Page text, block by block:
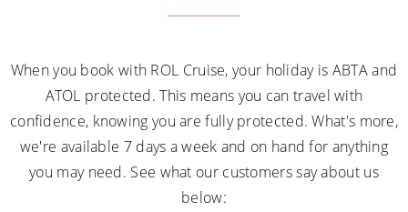
When you book with ROL Cruise, your holiday is ABTA and
ATOL protected. This means you can travel with
confidence, knowing you are fully protected. What's more,
we're available 7 days a week and on hand for anything
you may need. See what our customers say about us
below: